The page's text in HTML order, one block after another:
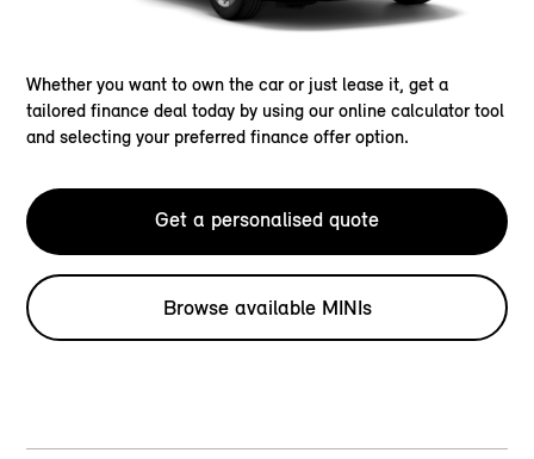
Whether you want to own the car or just lease it, get a
tailored finance deal today by using our online calculator tool
and selecting your preferred finance offer option.
Get a personalised quote
Browse available MINIs